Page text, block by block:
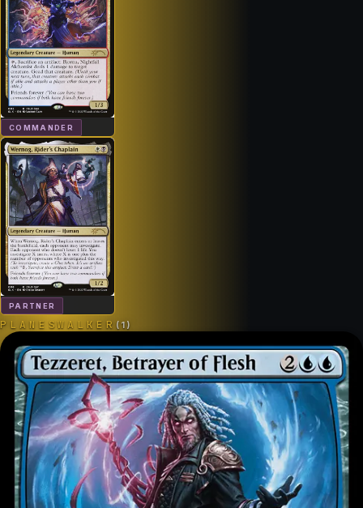
COMMANDER
PARTNER
PLANESWALKER ( 1 )